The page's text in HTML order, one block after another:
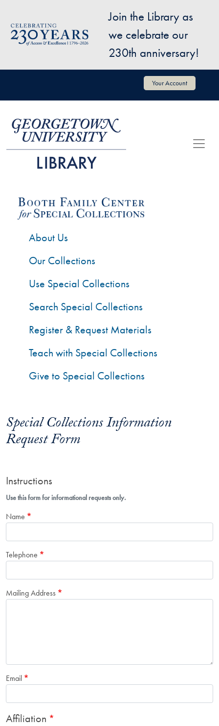
Image
Join the Library as
we celebrate our
230th anniversary!
User account menu Your Account
Special Collections Information
Request Form
Instructions
Use this form for informational requests only.
Name
Telephone
Mailing Address
Email
Affiliation
About Us
Our Collections
Use Special Collections
Search Special Collections
Register & Request Materials
Teach with Special Collections
Give to Special Collections